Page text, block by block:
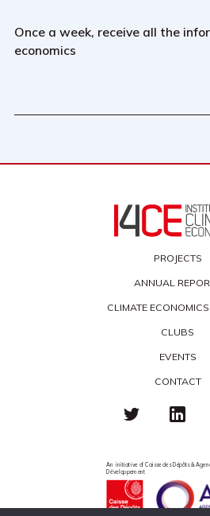
Once a week, receive all the
economics
PROJECTS
ANNUAL
CLIMATE
CLUBS
EVENTS
CONTACT
An initiative of Caisse des Dépôts &
Développement